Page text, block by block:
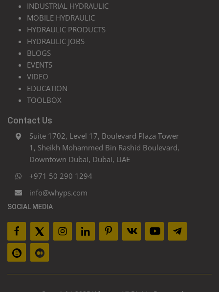
INDUSTRIAL HYDRAULIC
MOBILE HYDRAULIC
HYDRAULIC PRODUCTS
HYDRAULIC JOBS
BLOGS
EVENTS
VIDEO
EDUCATION
TOOLBOX
Contact Us
Suite 1702, Level 17, Boulevard Plaza Tower
1, Sheikh Mohammed Bin Rashid Boulevard,
Downtown Dubai, Dubai, UAE
+971 50 290 1294
info@whyps.com
SOCIAL MEDIA